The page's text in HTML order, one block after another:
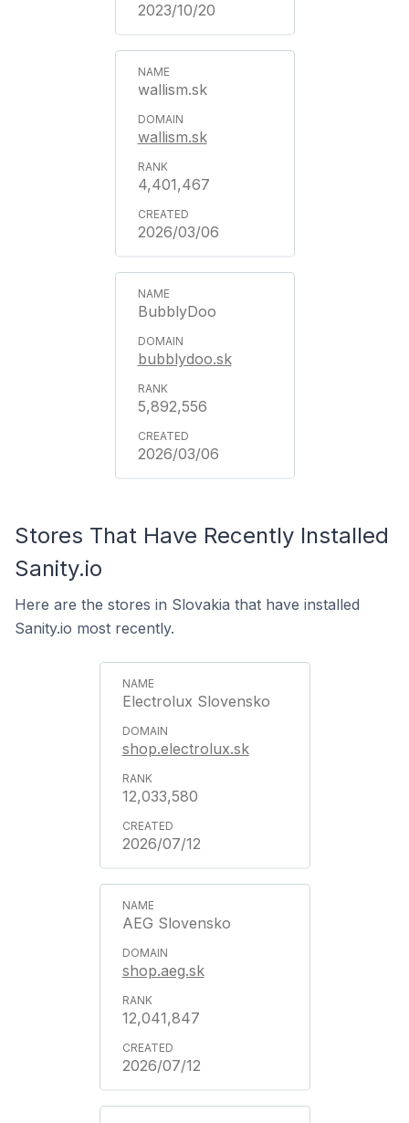
2023/10/20
wallism.sk
wallism.sk
4,401,467
2026/03/06
BubblyDoo
bubblydoo.sk
5,892,556
2026/03/06
Stores That Have Recently Installed
Sanity.io
Here are the stores in Slovakia that have installed
Sanity.io most recently.
Electrolux Slovensko
shop.electrolux.sk
12,033,580
2026/07/12
AEG Slovensko
shop.aeg.sk
12,041,847
2026/07/12